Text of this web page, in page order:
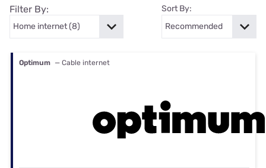
Filter By: Sort By:
Optimum — Cable internet